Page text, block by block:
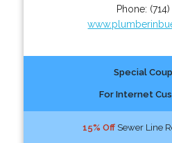
Phone:
Special
For Internet
15% OffSewer Line